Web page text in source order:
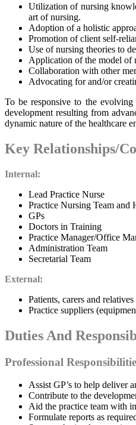
Utilization of nursing
art of nursing.
Adoption of a holistic
Promotion of client self-
Use of nursing theories to
Application of the model of
Collaboration with other
Advocating for and/or
To be responsive to the
development resulting from
dynamic nature of the healthcare
Key Relationships/
Internal:
Lead Practice Nurse
Practice Nursing Team and
GPs
Doctors in Training
Practice Manager/Office
Administration Team
Secretarial Team
External:
Patients, carers and relatives
Practice suppliers
Duties And
Professional
Assist GP’s to help deliver
Contribute to the
Aid the practice team with
Formulate reports as